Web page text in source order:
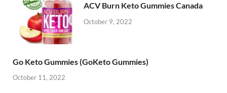
ACV Burn Keto Gummies Canada
October 9, 2022
Go Keto Gummies (GoKeto Gummies)
October 11, 2022